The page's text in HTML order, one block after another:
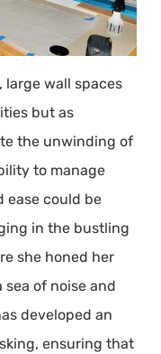
large wall spaces
but as
the unwinding of
to manage
ease could be
in the bustling
she honed her
of noise and
developed an
ensuring that